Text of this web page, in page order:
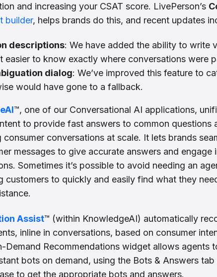
and increasing your CSAT score. LivePerson’s
builder, helps brands do this, and recent updates
descriptions: We have added the ability to write
easier to know exactly where conversations were
dialog: We’ve improved this feature to
would have gone to a fallback.
™, one of our Conversational AI applications,
to provide fast answers to common questions
consumer conversations at scale. It lets brands
messages to give accurate answers and engage
Sometimes it’s possible to avoid needing an
customers to quickly and easily find what they
Assist™ (within KnowledgeAI) automatically
inline in conversations, based on consumer
Demand Recommendations widget allows agents
bots on demand, using the Bots & Answers
to get the appropriate bots and answers.